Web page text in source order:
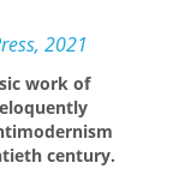
life to
horror of
of
story full
2021
work of
century.